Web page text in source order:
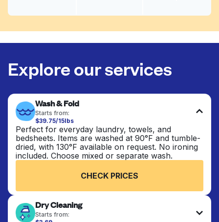
Explore our services
Wash & Fold
Starts from:
$39.75/15lbs
Perfect for everyday laundry, towels, and
bedsheets. Items are washed at 90°F and tumble-
dried, with 130°F available on request. No ironing
included. Choose mixed or separate wash.
CHECK PRICES
Dry Cleaning
Starts from: